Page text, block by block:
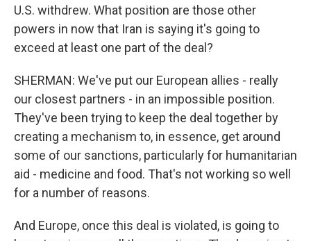
U.S. withdrew. What position are those other
powers in now that Iran is saying it's going to
exceed at least one part of the deal?
SHERMAN: We've put our European allies - really
our closest partners - in an impossible position.
They've been trying to keep the deal together by
creating a mechanism to, in essence, get around
some of our sanctions, particularly for humanitarian
aid - medicine and food. That's not working so well
for a number of reasons.
And Europe, once this deal is violated, is going to